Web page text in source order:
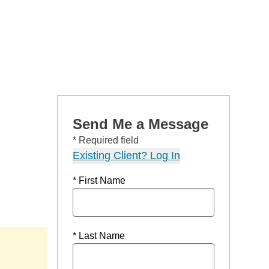
Send Me a Message
* Required field
Existing Client? Log In
* First Name
* Last Name